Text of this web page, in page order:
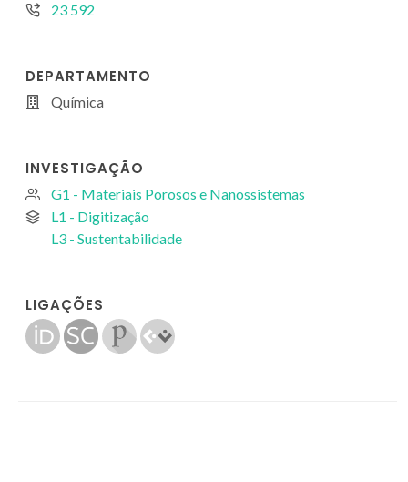
23 592
DEPARTAMENTO
Química
INVESTIGAÇÃO
G1 - Materiais Porosos e Nanossistemas
L1 - Digitização
L3 - Sustentabilidade
LIGAÇÕES